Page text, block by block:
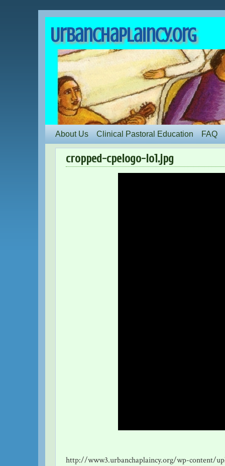
UrbanChaplaincy.org
About Us Clinical Pastoral Education FAQ
cropped-cpelogo-lo1.jpg
http://www3.urbanchaplaincy.org/wp-content/